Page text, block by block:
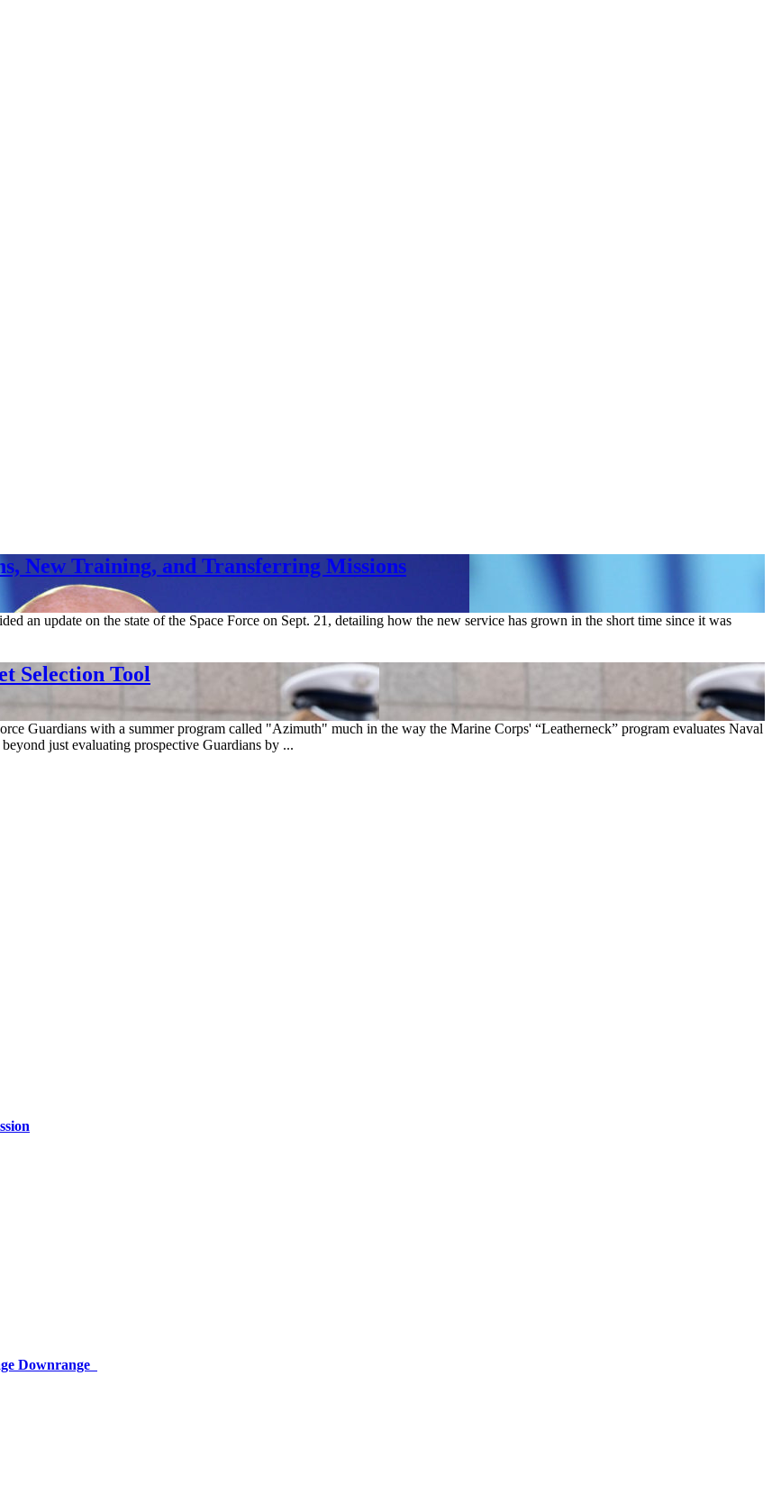
New Training, and Transferring Missions
an update on the state of the Space Force on Sept. 21, detailing how the new service has grown in the short time since it was
Selection Tool
Guardians with a summer program called "Azimuth" much in the way the Marine Corps' “Leatherneck” program evaluates Naval
just evaluating prospective Guardians by ...
Downrange